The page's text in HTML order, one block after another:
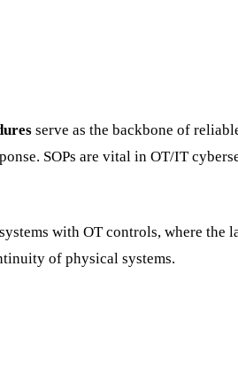
serve as the backbone of
SOPs are vital in OT/IT
with OT controls, where
of physical systems.